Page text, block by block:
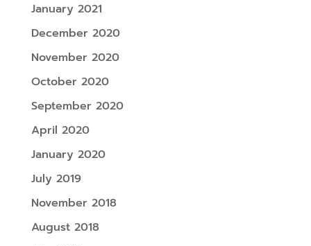
January 2021
December 2020
November 2020
October 2020
September 2020
April 2020
January 2020
July 2019
November 2018
August 2018